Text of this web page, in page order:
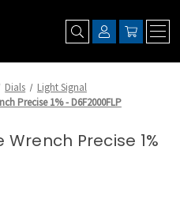
Dials
Light Signal
Precise 1% - D6F2000FLP
Wrench Precise 1%